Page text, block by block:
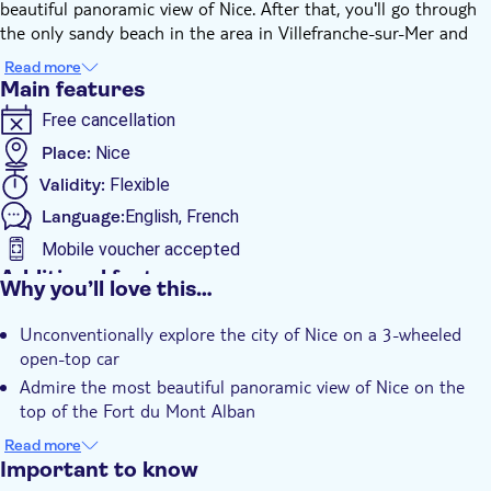
beautiful panoramic view of Nice. After that, you'll go through
the only sandy beach in the area in Villefranche-sur-Mer and
discover a real medieval village and its fortress. You'll then
continue along the sea to go around Saint Jean Cap Ferrat, a
peninsula dotted with billionaires' villas, also famous for the
beautiful Villa Ephrussi and its gardens. You'll finally enjoy a
breathtaking view of the port of Nice, returning to your
departure point, along the port of Nice city, where tourists will
welcome you with an amused look.
Read more
Main features
Free cancellation
Place: Nice
Validity: Flexible
Language:English, French
Mobile voucher accepted
Additional features
Why you’ll love this…
Unconventionally explore the city of Nice on a 3-wheeled
open-top car
Admire the most beautiful panoramic view of Nice on the
top of the Fort du Mont Alban
Have a drink in Villefranche closed to sandy beach
Read more
Important to know